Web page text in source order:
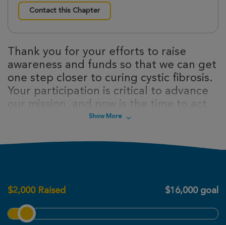
Contact this Chapter
Thank you for your efforts to raise
awareness and funds so that we can get
one step closer to curing cystic fibrosis.
Your participation is critical to advance
our mission, and now is the time to act.
Sign up today to take steps towards a
Show More
$2,000 Raised $16,000 goal